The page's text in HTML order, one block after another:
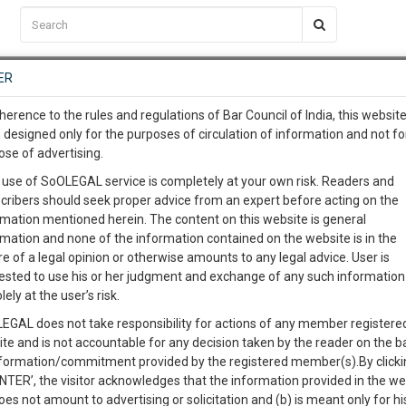
EVENTS TEMPLATES SERVICES JOB CENTRE MOOT COURT
Judicial Separation
Sale Deeds
View Profile
View Profile
C2RM…To Know More
Awesome Is In The Work
30
MINUTES
…To Know More
complete client, case,
with direct client
give us a Call at:+91 98109
info@soolegal.com
to the rules and regulations of Bar Council of India, this
designed only for the purposes of circulation of information and not
of advertising.
of SoOLEGAL service is completely at your own risk. Readers and
should seek proper advice from an expert before acting on the
mentioned herein. The content on this website is general
and none of the information contained on the website is in the
of a legal opinion or otherwise amounts to any legal advice. User is
to use his or her judgment and exchange of any such information
at the user’s risk.
does not take responsibility for actions of any member
and is not accountable for any decision taken by the reader on the
commitment provided by the registered member(s).By
the visitor acknowledges that the information provided in the
not amount to advertising or solicitation and (b) is meant only for